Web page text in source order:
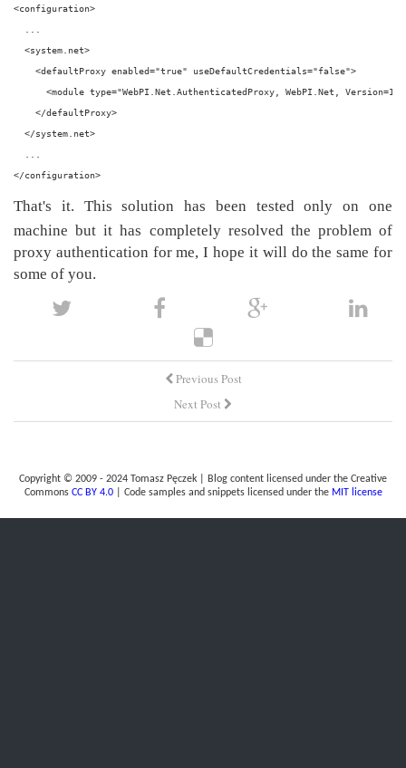
<configuration>
  ...
  <system.net>
    <defaultProxy enabled="true" useDefaultCredentials="false">
<module type="WebPI.Net.AuthenticatedProxy, WebPI.Net,
    </defaultProxy>
  </system.net>
  ...
</configuration>
That's it. This solution has been tested only on one
machine but it has completely resolved the problem of
proxy authentication for me, I hope it will do the same for
some of you.
Previous Post
Next Post
Copyright © 2009 - 2024 Tomasz Pęczek | Blog content licensed under the Creative
Commons CC BY 4.0| Code samples and snippets licensed under the MIT license